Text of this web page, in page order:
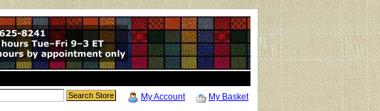
My Basket
My Account